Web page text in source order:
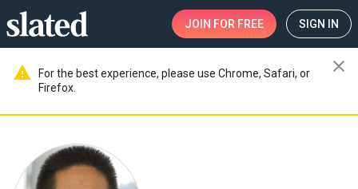
JOIN FOR FREE SIGN IN
warning
For the best experience, please use Chrome, Safari, or
Firefox.
close